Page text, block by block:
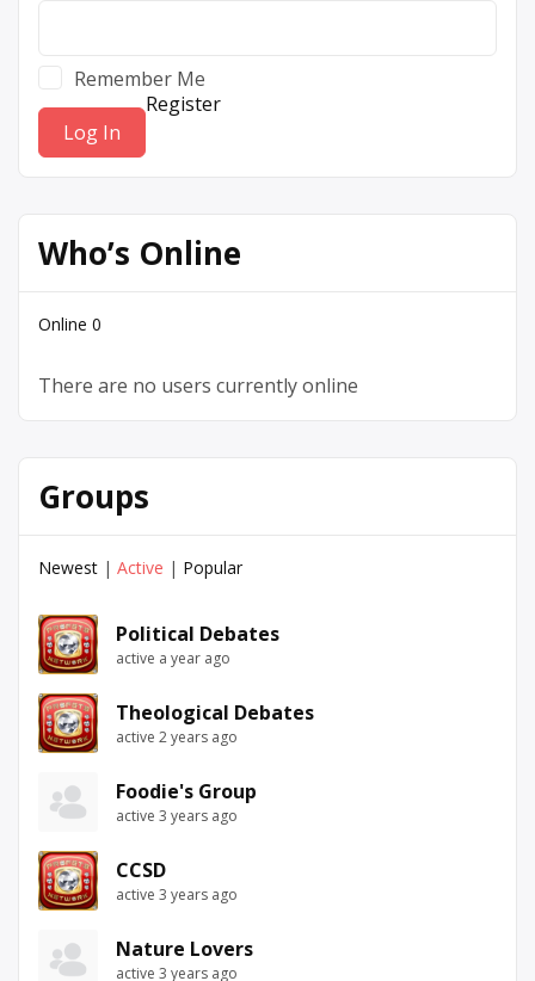
Remember Me
Register
Who’s Online
Online 0
There are no users currently online
Groups
Newest | Active | Popular
Political Debates
active a year ago
Theological Debates
active 2 years ago
Foodie's Group
active 3 years ago
CCSD
active 3 years ago
Nature Lovers
active 3 years ago